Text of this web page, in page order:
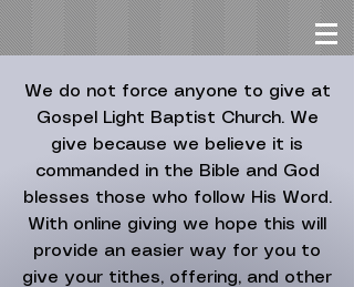
We do not force anyone to give at
Gospel Light Baptist Church. We
give because we believe it is
commanded in the Bible and God
blesses those who follow His Word.
With online giving we hope this will
provide an easier way for you to
give your tithes, offering, and other